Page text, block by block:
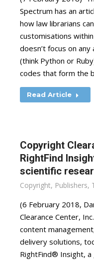
Spectrum has an
how law librarians
customisations
doesn’t focus on
(think Python or
codes that form the
Read Article
Copyright
RightFind
scientific
Copyright, Publishers,
(6 February 2018,
Clearance Center,
content
delivery solutions,
RightFind® Insight,